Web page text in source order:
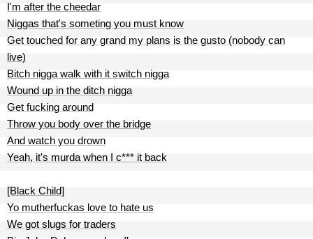
I'm after the cheedar
Niggas that's someting you must know
Get touched for any grand my plans is the gusto (nobody can
live)
Bitch nigga walk with it switch nigga
Wound up in the ditch nigga
Get fucking around
Throw you body over the bridge
And watch you drown
Yeah, it's murda when I c*** it back
[Black Child]
Yo mutherfuckas love to hate us
We got slugs for traders